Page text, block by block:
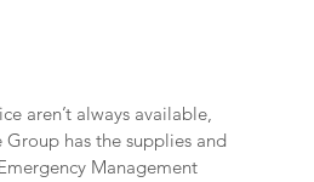
aren’t always available,
has the supplies and
Management